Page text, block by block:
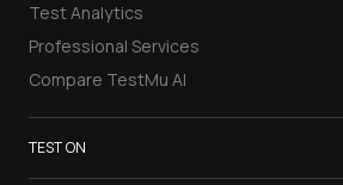
Test Analytics
Professional Services
Compare TestMu AI
TEST ON